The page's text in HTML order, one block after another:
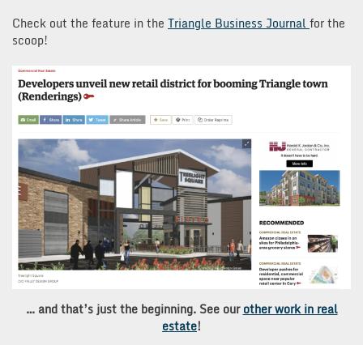
Check out the feature in the Triangle Business Journal for the
scoop!
… and that’s just the beginning. See ourother work in real
estate!